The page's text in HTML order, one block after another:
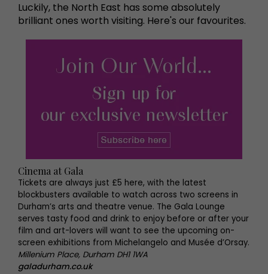
Luckily, the North East has some absolutely
brilliant ones worth visiting. Here's our favourites.
Cinema at Gala
Tickets are always just £5 here, with the latest
blockbusters available to watch across two screens in
Durham’s arts and theatre venue. The Gala Lounge
serves tasty food and drink to enjoy before or after your
film and art-lovers will want to see the upcoming on-
screen exhibitions from Michelangelo and Musée d’Orsay.
Millenium Place, Durham DH1 1WA
galadurham.co.uk